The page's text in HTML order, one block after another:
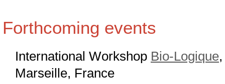
Forthcoming events
International Workshop Bio-Logique
Marseille, France